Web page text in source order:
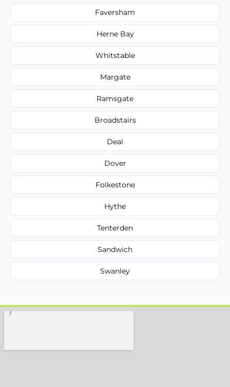
Faversham
Herne Bay
Whitstable
Margate
Ramsgate
Broadstairs
Deal
Dover
Folkestone
Hythe
Tenterden
Sandwich
Swanley